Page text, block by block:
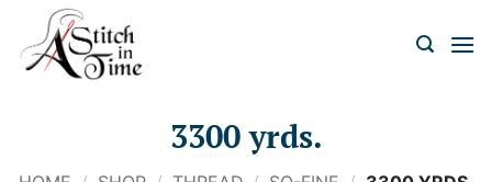
content
3300 yrds.